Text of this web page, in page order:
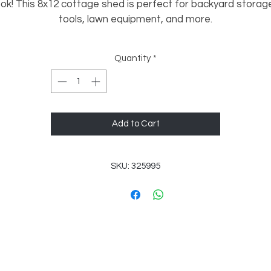
This 8x12 cottage shed is perfect for backyard
tools, lawn equipment, and more.
✔️ (1) 2x3 Single Pane Window for natural light
✔️ Compact size fits most yards easily
✔️ Great for storage totes, mowers, bikes, and tools
✔️ Attractive cottage style design
space.
Check for Savings!
Quantity *
Add to Cart
SKU: 325995